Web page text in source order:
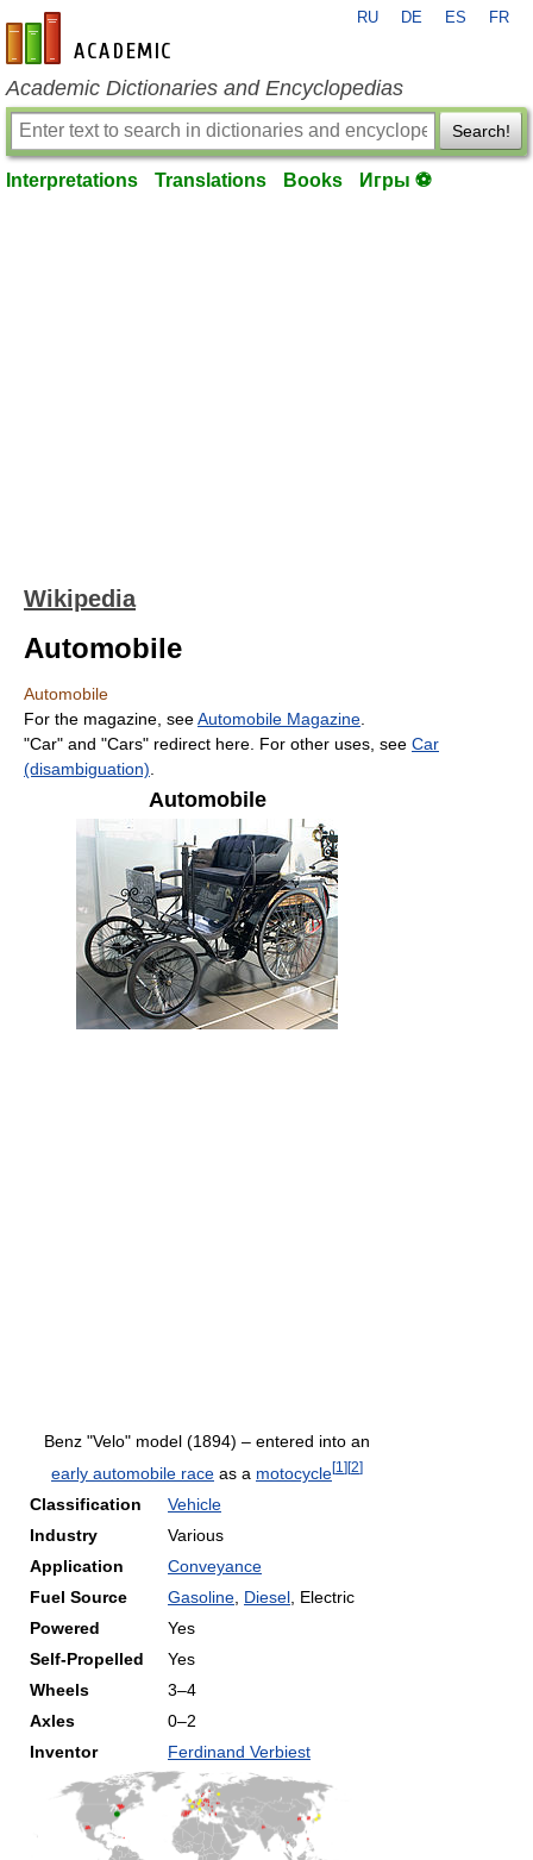
en-academic.com
RU DE ES FR
Academic Dictionaries and Encyclopedias
Search!
Interpretations Translations Books Игры ⚽
Wikipedia
Automobile
Automobile
For the magazine, seeAutomobile Magazine
"Car" and "Cars" redirect here. For other uses, see Car
(disambiguation)
Automobile
Benz "Velo" model (1894) – entered into an
early automobile race as a motocycle[1 ][2]
Classification
Vehicle
Industry
Various
Application
Conveyance
Fuel Source
Gasoline Diesel , Electric
Powered
Yes
Self-Propelled
Yes
Wheels
3–4
Axles
0–2
Inventor
Ferdinand Verbiest